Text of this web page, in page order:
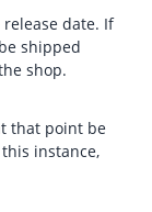
date. If
shipped
shop.
that point be
this instance,